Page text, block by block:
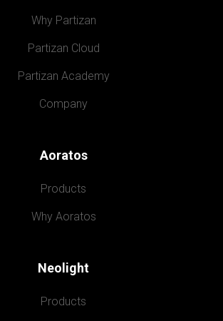
Why Partizan
Partizan Cloud
Partizan Academy
Company
Aoratos
Products
Why Aoratos
Neolight
Products